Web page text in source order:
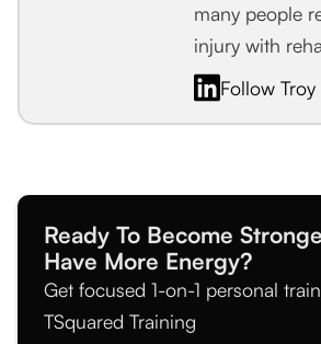
many people
injury with
Follow
Ready To Become
Have More Energy?
Get focused 1-on-1 personal
TSquared Training